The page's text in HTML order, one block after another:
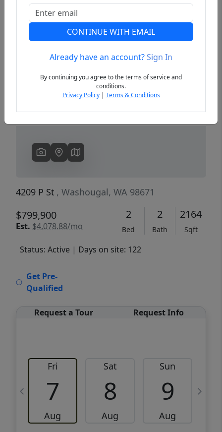
Previous
4209 P St , Washougal, WA 98671
$799,900
Est. $4,078.88/mo
2
Bed
2
Bath
2164
Sqft
Status: Active | Days on site: 122
Get Pre-
Qualified
Request a Tour Request Info
Fri
7
Aug
Sat
8
Aug
Sun
9
Aug
CONTINUE WITH EMAIL
Already have an account?Sign In
By continuing you agree to the terms of service and
conditions.
Privacy Policy| Terms & Conditions